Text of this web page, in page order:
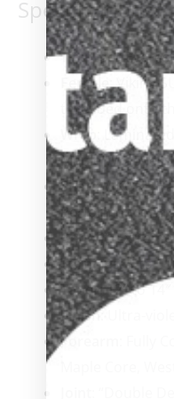
Specifications:
Tip: Tiger
Ferrule: Viking
threaded onto
Wrap
:
Maple Wrap-
Shaft: ViKORE
Performance
Benefit:
Turnings:9 to
Taper: 12″ to 14″
Finish: Ultra-
Forearm
: Fully